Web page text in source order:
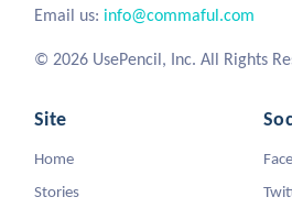
Email us: info@commaful.com
© 2026 UsePencil, Inc. All Rights
Site
Home
Stories